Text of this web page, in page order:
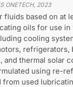
ONETECH, 2023
fluids based on at
oils for use in
cooling
refrigerators,
and thermal solar
using re-
from used